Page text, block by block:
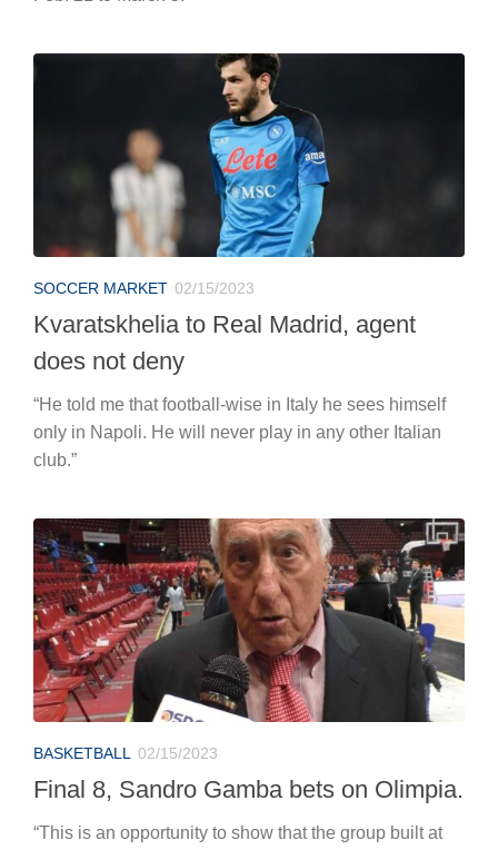
SOCCER MARKET 02/15/2023
Kvaratskhelia to Real Madrid, agent
does not deny
“He told me that football-wise in Italy he sees himself
only in Napoli. He will never play in any other Italian
club.”
BASKETBALL 02/15/2023
Final 8, Sandro Gamba bets on Olimpia.
“This is an opportunity to show that the group built at